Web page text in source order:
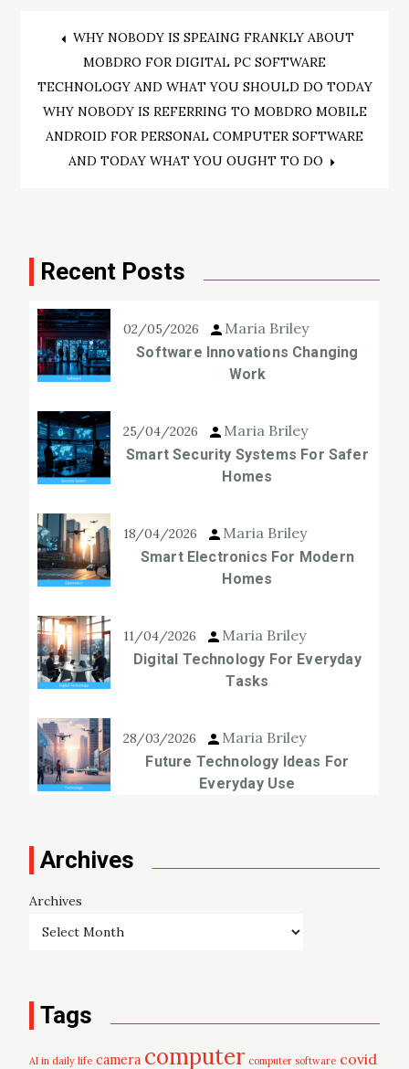
Post
navigation
WHY NOBODY IS SPEAING FRANKLY ABOUT
MOBDRO FOR DIGITAL PC SOFTWARE
TECHNOLOGY AND WHAT YOU SHOULD DO TODAY
WHY NOBODY IS REFERRING TO MOBDRO MOBILE
ANDROID FOR PERSONAL COMPUTER SOFTWARE
AND TODAY WHAT YOU OUGHT TO DO
Recent Posts
02/05/2026 Maria Briley
Software Innovations Changing
Work
25/04/2026 Maria Briley
Smart Security Systems For Safer
Homes
18/04/2026 Maria Briley
Smart Electronics For Modern
Homes
11/04/2026 Maria Briley
Digital Technology For Everyday
Tasks
28/03/2026 Maria Briley
Future Technology Ideas For
Everyday Use
Archives
Archives
Tags
AI in daily life camera computer computer software covid